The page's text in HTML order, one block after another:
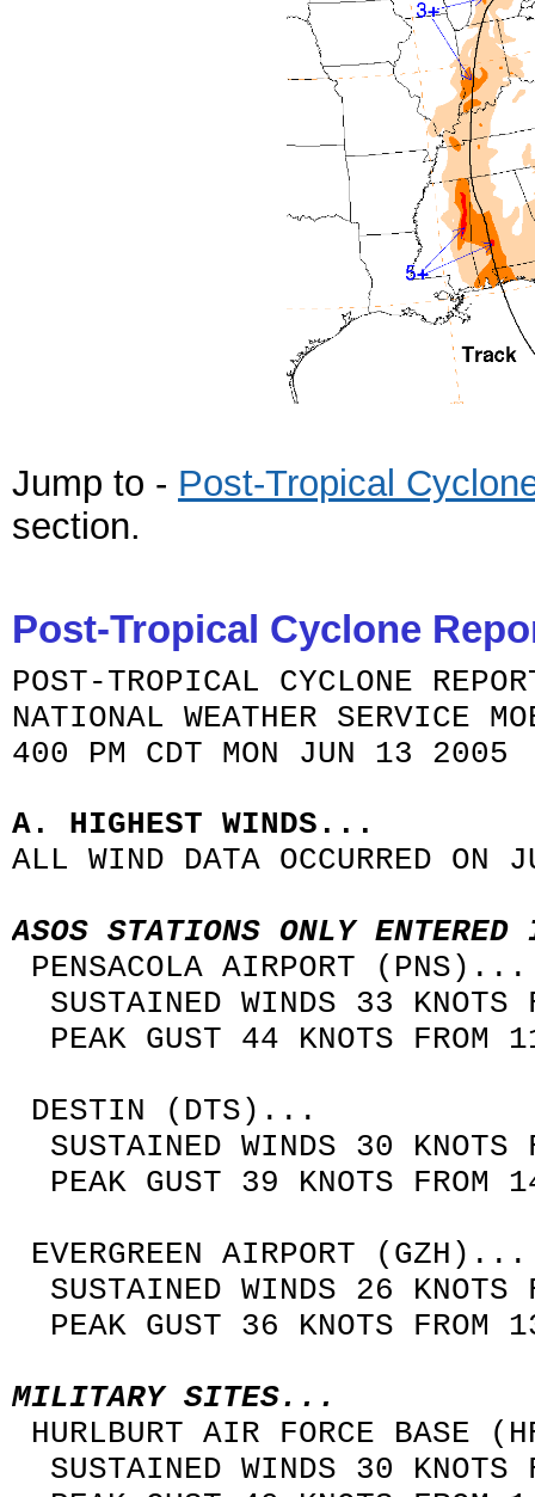
Jump to - Post-Tropical
section.
Post-Tropical Cyclone
POST-TROPICAL CYCLONE
NATIONAL WEATHER SERVICE
400 PM CDT MON JUN 13 2005
A. HIGHEST WINDS...
ALL WIND DATA OCCURRED
ASOS STATIONS ONLY
PENSACOLA AIRPORT (PNS)...
SUSTAINED WINDS 33 KNOTS
PEAK GUST 44 KNOTS FROM
DESTIN (DTS)...
SUSTAINED WINDS 30 KNOTS
PEAK GUST 39 KNOTS FROM
EVERGREEN AIRPORT (GZH)...
SUSTAINED WINDS 26 KNOTS
PEAK GUST 36 KNOTS FROM
MILITARY SITES...
HURLBURT AIR FORCE BASE
SUSTAINED WINDS 30 KNOTS